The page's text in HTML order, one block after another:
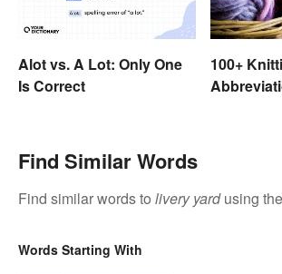
Alot vs. A Lot: Only One
Is Correct
100+
Find Similar Words
Find similar words to livery yardusing
Words Starting With